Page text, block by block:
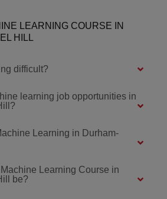
LEARNING COURSE IN
HILL
difficult?
learning job opportunities in
Learning in Durham-
Learning Course in
be?